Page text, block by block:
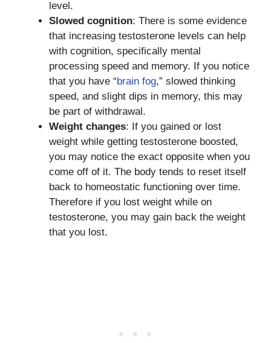
level.
Slowed cognition: There is some evidence
that increasing testosterone levels can help
with cognition, specifically mental
processing speed and memory. If you notice
that you have “brain fog,” slowed thinking
speed, and slight dips in memory, this may
be part of withdrawal.
Weight changes: If you gained or lost
weight while getting testosterone boosted,
you may notice the exact opposite when you
come off of it. The body tends to reset itself
back to homeostatic functioning over time.
Therefore if you lost weight while on
testosterone, you may gain back the weight
that you lost.